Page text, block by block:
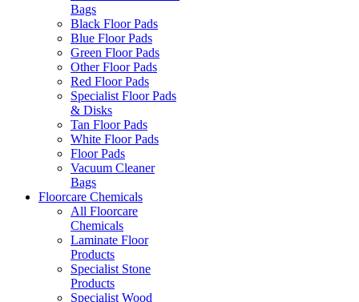
Bags
Black Floor Pads
Blue Floor Pads
Green Floor Pads
Other Floor Pads
Red Floor Pads
Specialist Floor Pads
& Disks
Tan Floor Pads
White Floor Pads
Floor Pads
Vacuum Cleaner
Bags
Floorcare Chemicals
All Floorcare
Chemicals
Laminate Floor
Products
Specialist Stone
Products
Specialist Wood